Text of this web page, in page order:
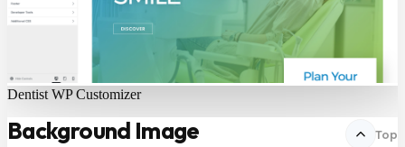
Dentist WP Customizer
Background Image Top